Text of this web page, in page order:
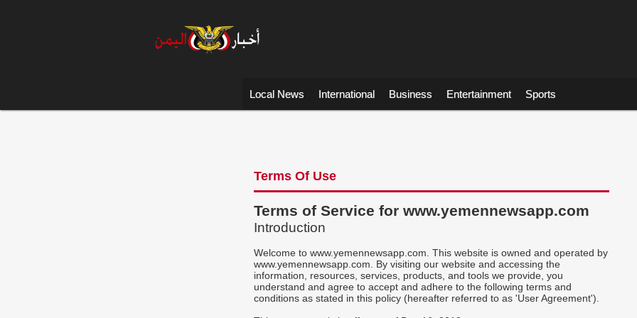
Local News International Business Entertainment Sports
Terms Of Use
Terms of Service for www.yemennewsapp.com
Introduction
Welcome to www.yemennewsapp.com. This website is owned and operated by
www.yemennewsapp.com. By visiting our website and accessing the
information, resources, services, products, and tools we provide, you
understand and agree to accept and adhere to the following terms and
conditions as stated in this policy (hereafter referred to as 'User Agreement').